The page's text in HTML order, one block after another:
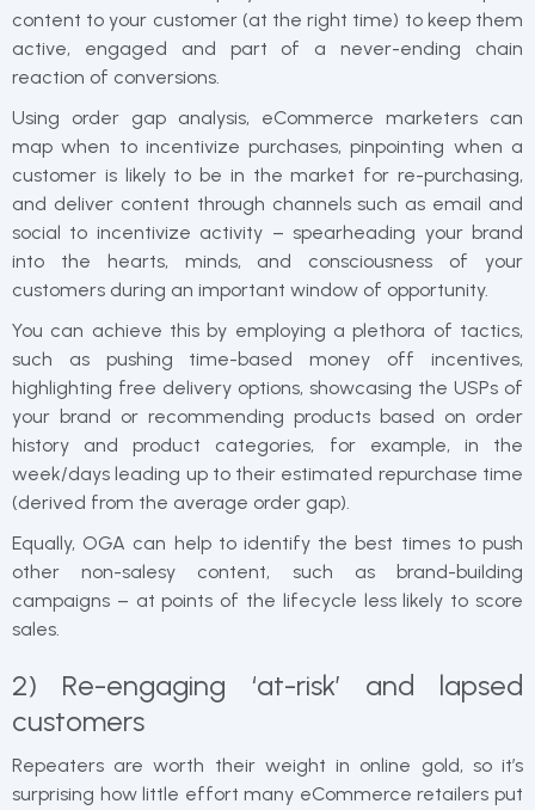
content to your customer (at the right time) to keep them
active, engaged and part of a never-ending chain
reaction of conversions.
Using order gap analysis, eCommerce marketers can
map when to incentivize purchases, pinpointing when a
customer is likely to be in the market for re-purchasing,
and deliver content through channels such as email and
social to incentivize activity – spearheading your brand
into the hearts, minds, and consciousness of your
customers during an important window of opportunity.
You can achieve this by employing a plethora of tactics,
such as pushing time-based money off incentives,
highlighting free delivery options, showcasing the USPs of
your brand or recommending products based on order
history and product categories, for example, in the
week/days leading up to their estimated repurchase time
(derived from the average order gap).
Equally, OGA can help to identify the best times to push
other non-salesy content, such as brand-building
campaigns – at points of the lifecycle less likely to score
sales.
2) Re-engaging ‘at-risk’ and lapsed
customers
Repeaters are worth their weight in online gold, so it’s
surprising how little effort many eCommerce retailers put